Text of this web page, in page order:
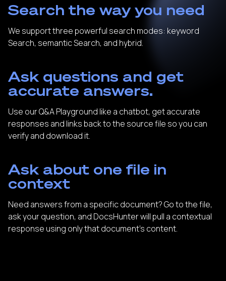
Search the way you need
We support three powerful search modes: keyword
Search, semantic Search, and hybrid.
Ask questions and get
accurate answers.
Use our Q&A Playground like a chatbot, get accurate
responses and links back to the source file so you can
verify and download it.
Ask about one file in
context
Need answers from a specific document? Go to the file,
ask your question, and DocsHunter will pull a contextual
response using only that document’s content.